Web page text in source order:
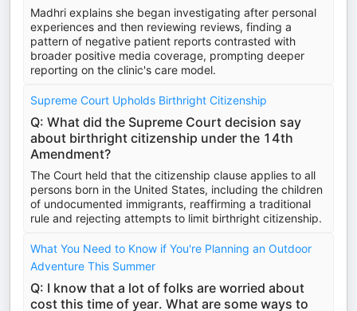
Madhri explains she began investigating after personal
experiences and then reviewing reviews, finding a
pattern of negative patient reports contrasted with
broader positive media coverage, prompting deeper
reporting on the clinic's care model.
Supreme Court Upholds Birthright Citizenship
Q: What did the Supreme Court decision say
about birthright citizenship under the 14th
Amendment?
The Court held that the citizenship clause applies to all
persons born in the United States, including the children
of undocumented immigrants, reaffirming a traditional
rule and rejecting attempts to limit birthright citizenship.
What You Need to Know if You're Planning an Outdoor
Adventure This Summer
Q: I know that a lot of folks are worried about
cost this time of year. What are some ways to